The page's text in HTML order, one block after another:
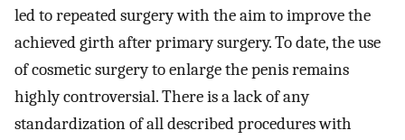
led to repeated surgery with the aim to improve the
achieved girth after primary surgery. To date, the use
of cosmetic surgery to enlarge the penis remains
highly controversial. There is a lack of any
standardization of all described procedures with